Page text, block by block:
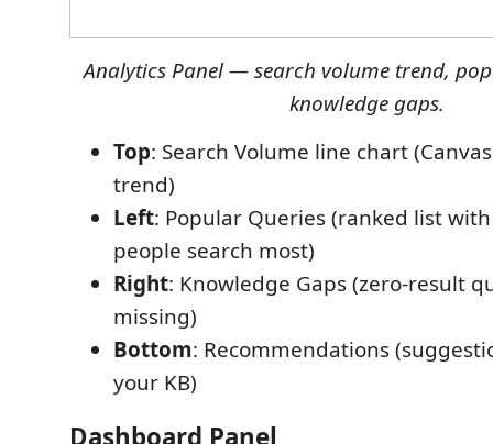
Analytics Panel — search volume trend,
knowledge gaps.
Top: Search Volume line chart
trend)
Left: Popular Queries (ranked list
people search most)
Right: Knowledge Gaps (zero-result
missing)
Bottom: Recommendations
your KB)
Dashboard Panel